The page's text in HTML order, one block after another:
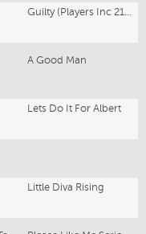
A Good Man
Lets Do It For Albert
Little Diva Rising